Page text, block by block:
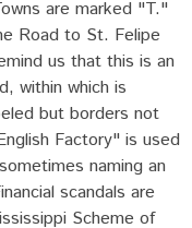
are marked "T."
Road to St. Felipe
us that this is an
within which is
but borders not
Factory" is used
naming an
scandals are
Scheme of